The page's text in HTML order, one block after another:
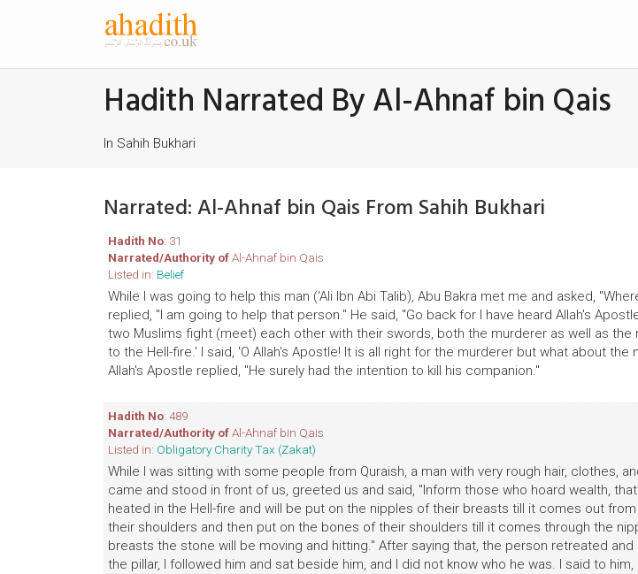
Hadith Narrated By Al-Ahnaf bin Qais
In Sahih Bukhari
Narrated: Al-Ahnaf bin Qais From Sahih Bukhari
Hadith No: 31
Narrated/Authority ofAl-Ahnaf bin Qais
Listed in: Belief
While I was going to help this man ('Ali Ibn Abi Talib), Abu Bakra met me and asked,
replied, "I am going to help that person." He said, "Go back for I have heard Allah's
two Muslims fight (meet) each other with their swords, both the murderer as well as the
to the Hell-fire.' I said, 'O Allah's Apostle! It is all right for the murderer but what about the
Allah's Apostle replied, "He surely had the intention to kill his companion."
Hadith No: 489
Narrated/Authority ofAl-Ahnaf bin Qais
Listed in: Obligatory Charity Tax (Zakat)
While I was sitting with some people from Quraish, a man with very rough hair, clothes,
came and stood in front of us, greeted us and said, "Inform those who hoard wealth,
heated in the Hell-fire and will be put on the nipples of their breasts till it comes out
their shoulders and then put on the bones of their shoulders till it comes through the
breasts the stone will be moving and hitting." After saying that, the person retreated
the pillar, I followed him and sat beside him, and I did not know who he was. I said to